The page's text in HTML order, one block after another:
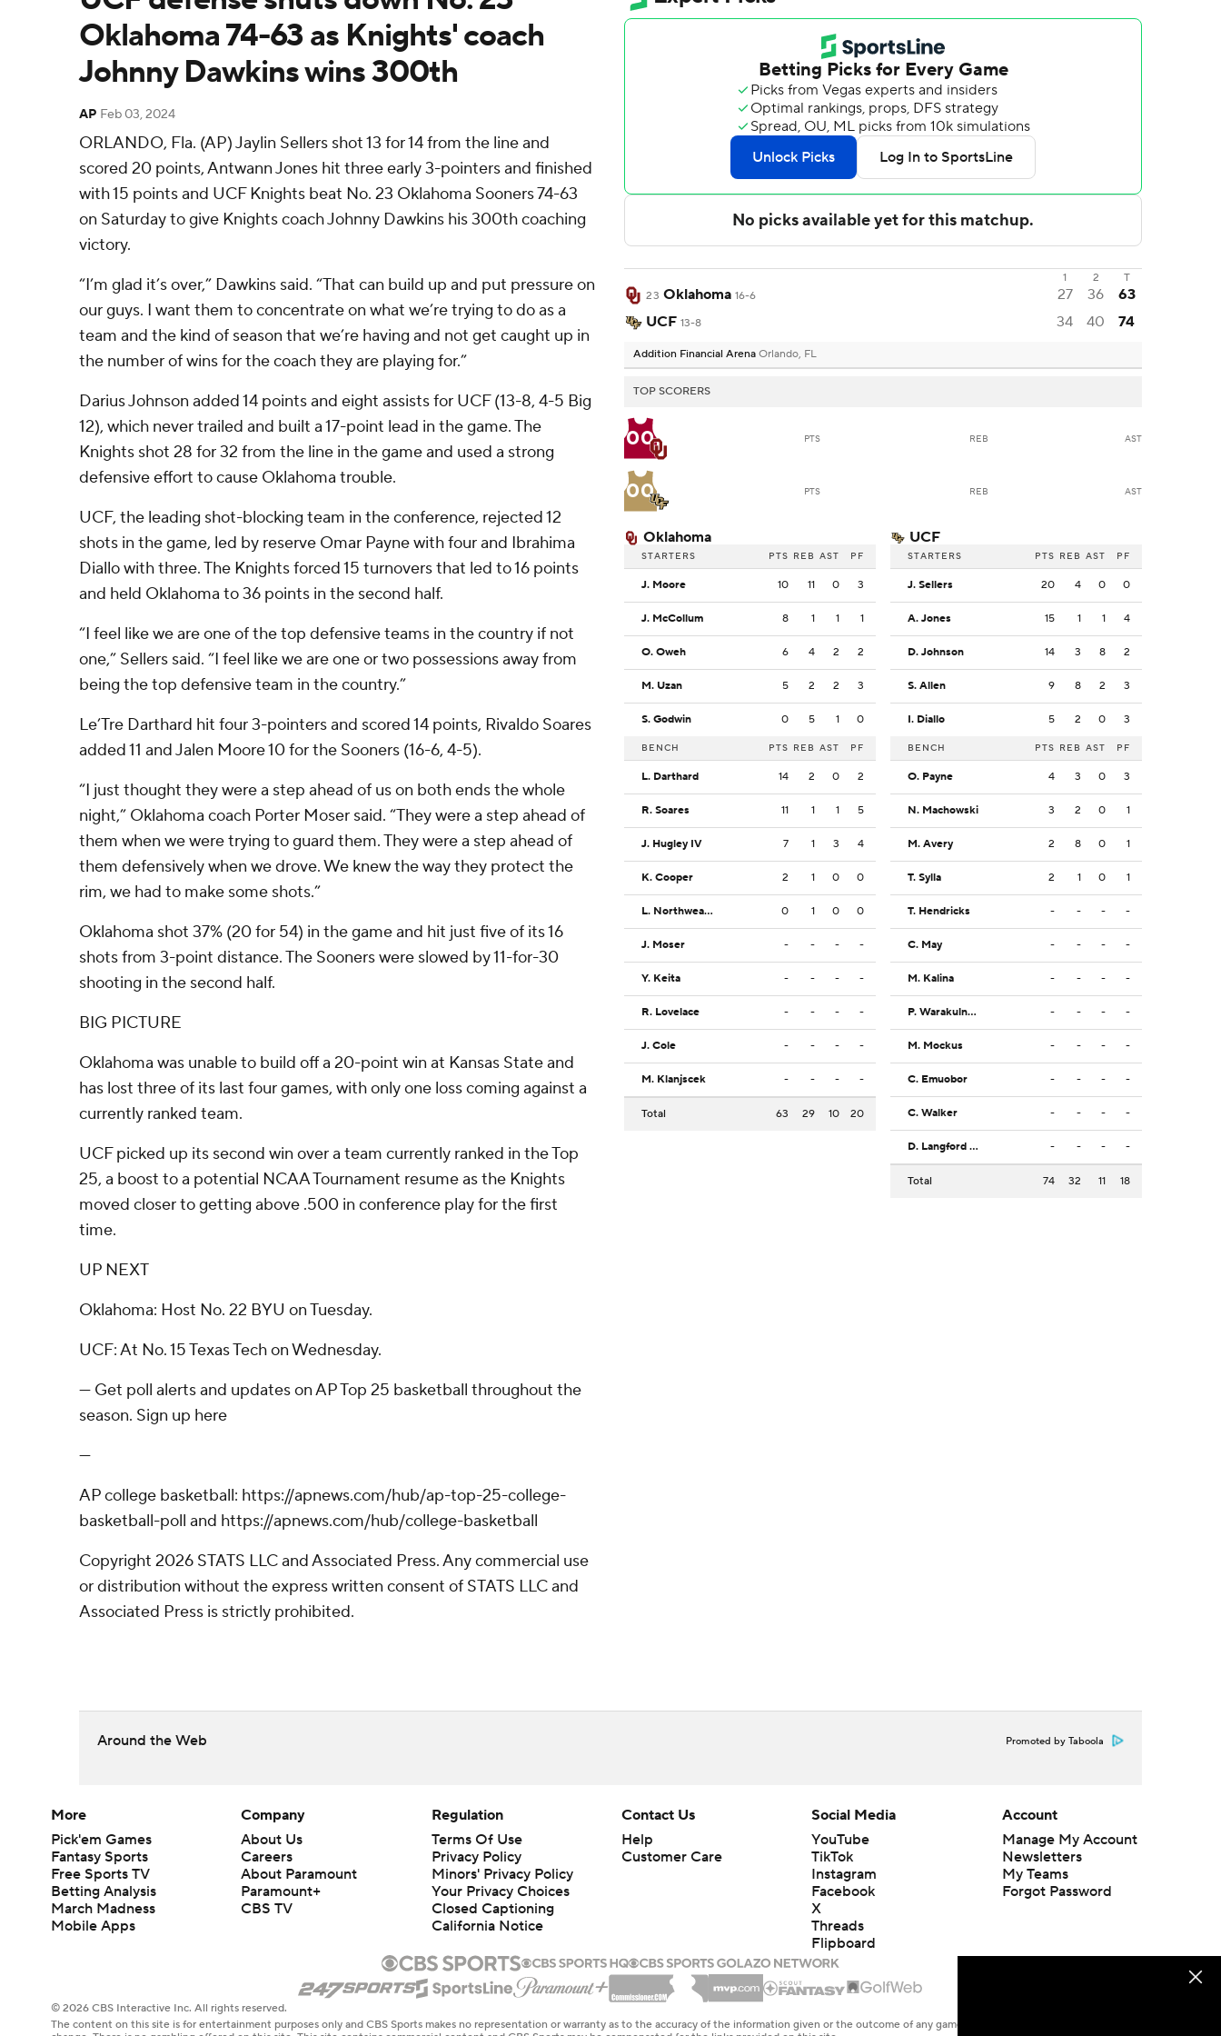
Oklahoma 74-63 as Knights' coach
Johnny Dawkins wins 300th
AP Feb 03, 2024
ORLANDO, Fla. (AP) Jaylin Sellers shot 13 for 14 from the line and
scored 20 points, Antwann Jones hit three early 3-pointers and finished
with 15 points and UCF Knights beat No. 23 Oklahoma Sooners 74-63
on Saturday to give Knights coach Johnny Dawkins his 300th coaching
victory.
“I’m glad it’s over,” Dawkins said. “That can build up and put pressure on
our guys. I want them to concentrate on what we’re trying to do as a
team and the kind of season that we’re having and not get caught up in
the number of wins for the coach they are playing for.”
Darius Johnson added 14 points and eight assists for UCF (13-8, 4-5 Big
12), which never trailed and built a 17-point lead in the game. The
Knights shot 28 for 32 from the line in the game and used a strong
defensive effort to cause Oklahoma trouble.
UCF, the leading shot-blocking team in the conference, rejected 12
shots in the game, led by reserve Omar Payne with four and Ibrahima
Diallo with three. The Knights forced 15 turnovers that led to 16 points
and held Oklahoma to 36 points in the second half.
“I feel like we are one of the top defensive teams in the country if not
one,” Sellers said. “I feel like we are one or two possessions away from
being the top defensive team in the country.”
Le’Tre Darthard hit four 3-pointers and scored 14 points, Rivaldo Soares
added 11 and Jalen Moore 10 for the Sooners (16-6, 4-5).
“I just thought they were a step ahead of us on both ends the whole
night,” Oklahoma coach Porter Moser said. “They were a step ahead of
them when we were trying to guard them. They were a step ahead of
them defensively when we drove. We knew the way they protect the
rim, we had to make some shots.”
Oklahoma shot 37% (20 for 54) in the game and hit just five of its 16
shots from 3-point distance. The Sooners were slowed by 11-for-30
shooting in the second half.
BIG PICTURE
Oklahoma was unable to build off a 20-point win at Kansas State and
has lost three of its last four games, with only one loss coming against a
currently ranked team.
UCF picked up its second win over a team currently ranked in the Top
25, a boost to a potential NCAA Tournament resume as the Knights
moved closer to getting above .500 in conference play for the first
time.
UP NEXT
Oklahoma: Host No. 22 BYU on Tuesday.
UCF: At No. 15 Texas Tech on Wednesday.
--- Get poll alerts and updates on AP Top 25 basketball throughout the
season. Sign up here
---
AP college basketball: https://apnews.com/hub/ap-top-25-college-
basketball-poll and https://apnews.com/hub/college-basketball
Copyright 2026 STATS LLC and Associated Press. Any commercial use
or distribution without the express written consent of STATS LLC and
Associated Press is strictly prohibited.
1 2
T
23 Oklahoma 16-6 27 36
63
UCF 13-8 34 40 74
Addition Financial Arena Orlando, FL
TOP SCORERS
00 PTS REB AST
00 PTS REB AST
Oklahoma
STARTERS PTS REB AST PF
J. Moore 10 11 0 3
J. McCollum 8 1 1 1
O. Oweh 6 4 2 2
M. Uzan 5 2 2 3
S. Godwin 0 5 1 0
BENCH PTS REB AST PF
L. Darthard 14 2 0 2
R. Soares 11 1 1 5
J. Hugley IV 7 1 3 4
K. Cooper 2 1 0 0
L. Northweather 0 1 0 0
J. Moser - - - -
Y. Keita - - - -
R. Lovelace - - - -
J. Cole - - - -
M. Klanjscek - - - -
Total 63 29 10 20
UCF
STARTERS PTS REB AST PF
J. Sellers 20 4 0 0
A. Jones 15 1 1 4
D. Johnson 14 3 8 2
S. Allen 9 8 2 3
I. Diallo 5 2 0 3
BENCH PTS REB AST PF
O. Payne 4 3 0 3
N. Machowski 3 2 0 1
M. Avery 2 8 0 1
T. Sylla 2 1 0 1
T. Hendricks - - - -
C. May - - - -
M. Kalina - - - -
P. Warakulnukroh - - - -
M. Mockus - - - -
C. Emuobor - - - -
C. Walker - - - -
D. Langford Jr. - - - -
Total 74 32 11 18
Around the Web Promoted by Taboola
More
Pick'em Games
Fantasy Sports
Free Sports TV
Betting Analysis
March Madness
Mobile Apps
Company
About Us
Careers
About Paramount
Paramount+
CBS TV
Regulation
Terms Of Use
Privacy Policy
Minors' Privacy Policy
Your Privacy Choices
Closed Captioning
California Notice
Contact Us
Help
Customer Care
Social Media
YouTube
TikTok
Instagram
Facebook
X
Threads
Flipboard
Account
Manage My Account
Newsletters
My Teams
Forgot Password
© 2026 CBS Interactive Inc. All rights reserved.
The content on this site is for entertainment purposes only and CBS Sports makes no representation or warranty as to the accuracy of the information given or the outcome of any game or event. Odds and lines subject to